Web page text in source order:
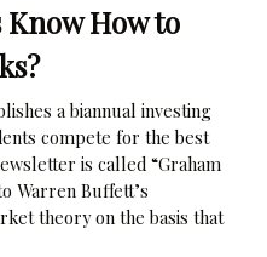
Know How to
a biannual investing
compete for the best
is called “Graham
Warren Buffett’s
theory on the basis that